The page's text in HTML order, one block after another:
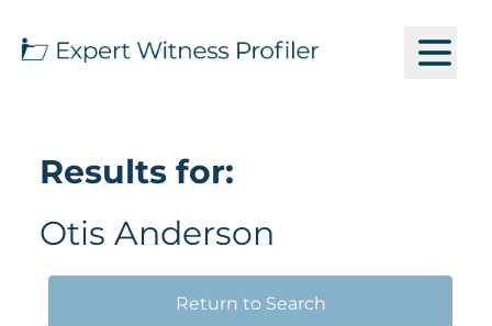
Results for:
Otis Anderson
Return to Search